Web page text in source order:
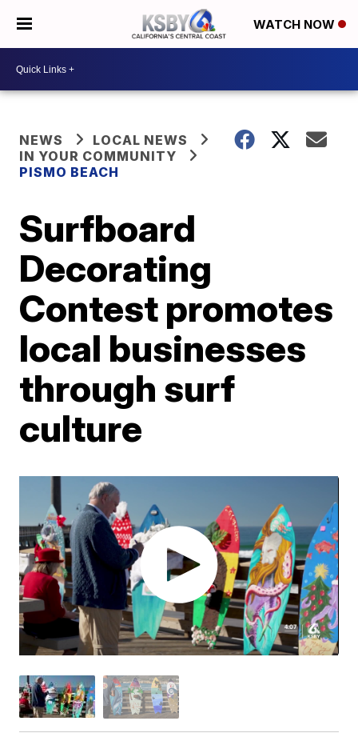
WATCH NOW
NEWS
LOCAL NEWS
IN YOUR COMMUNITY
PISMO BEACH
Surfboard
Decorating
Contest promotes
local businesses
through surf
culture